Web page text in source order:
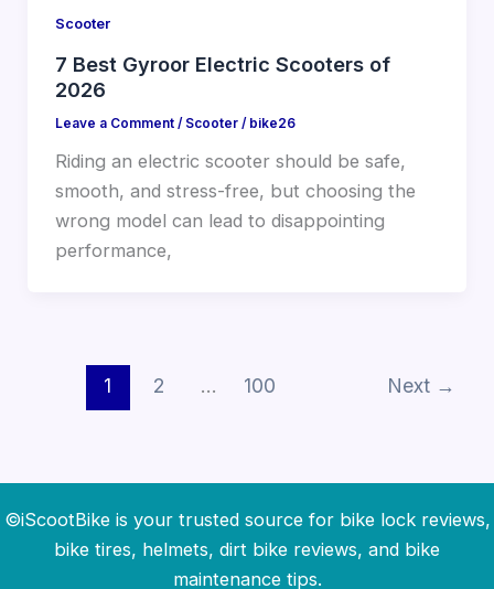
Scooter
7 Best Gyroor Electric Scooters of
2026
Leave a Comment / Scooter/ bike26
Riding an electric scooter should be safe,
smooth, and stress-free, but choosing the
wrong model can lead to disappointing
performance,
1 2 … 100 Next →
©iScootBike is your trusted source for bike lock reviews,
bike tires, helmets, dirt bike reviews, and bike
maintenance tips.